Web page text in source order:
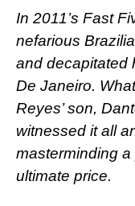
In 2011’s Fast
nefarious
and decapitated
De Janeiro.
Reyes’ son,
witnessed it all
masterminding
ultimate price.